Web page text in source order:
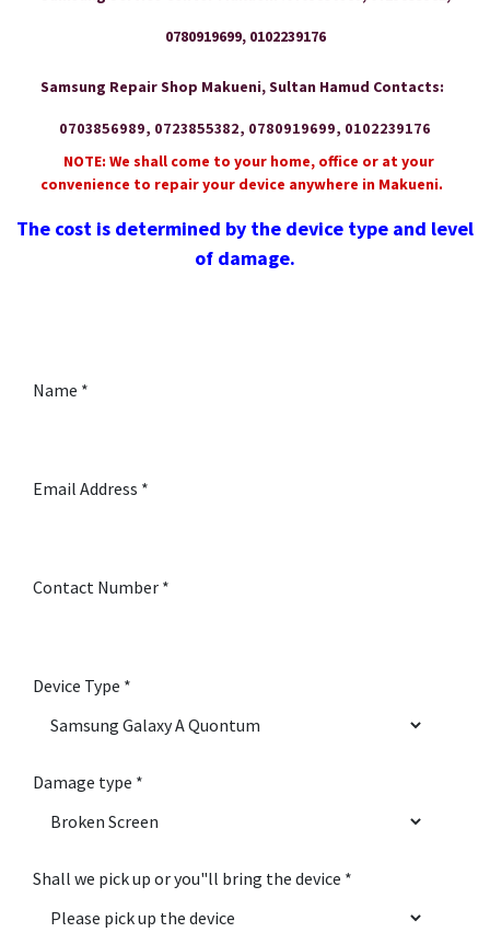
0780919699, 0102239176
Samsung Repair Shop Makueni, Sultan Hamud Contacts:
0703856989, 0723855382, 0780919699, 0102239176
NOTE: We shall come to your home, office or at your
convenience to repair your device anywhere in Makueni.
The cost is determined by the device type and level
of damage.
Name
Email Address
Contact Number
Device Type
Damage type
Shall we pick up or you"ll bring the device